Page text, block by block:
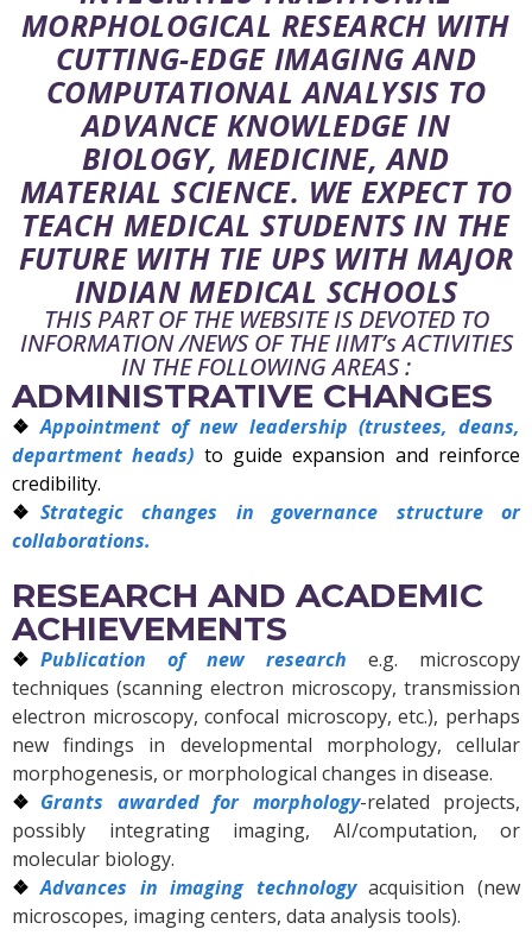
MORPHOLOGICAL RESEARCH WITH
CUTTING-EDGE IMAGING AND
COMPUTATIONAL ANALYSIS TO
ADVANCE KNOWLEDGE IN
BIOLOGY, MEDICINE, AND
MATERIAL SCIENCE. WE EXPECT TO
TEACH MEDICAL STUDENTS IN THE
FUTURE WITH TIE UPS WITH MAJOR
INDIAN MEDICAL SCHOOLS
THIS PART OF THE WEBSITE IS DEVOTED TO
INFORMATION /NEWS OF THE IIMT’s ACTIVITIES
IN THE FOLLOWING AREAS :
ADMINISTRATIVE CHANGES
Appointment of new leadership (trustees, deans,
department heads) to guide expansion and reinforce
credibility.
Strategic changes in governance structure or
collaborations.
RESEARCH AND ACADEMIC
ACHIEVEMENTS
Publication of new research e.g. microscopy
techniques (scanning electron microscopy, transmission
electron microscopy, confocal microscopy, etc.), perhaps
new findings in developmental morphology, cellular
morphogenesis, or morphological changes in disease.
Grants awarded for morphology-related projects,
possibly integrating imaging, AI/computation, or
molecular biology.
Advances in imaging technologyacquisition (new
microscopes, imaging centers, data analysis tools).